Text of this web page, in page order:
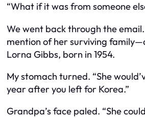
“What if it was from someone
We went back through the
mention of her surviving
Lorna Gibbs, born in 1954.
My stomach turned. “She
year after you left for Korea.”
Grandpa’s face paled. “She